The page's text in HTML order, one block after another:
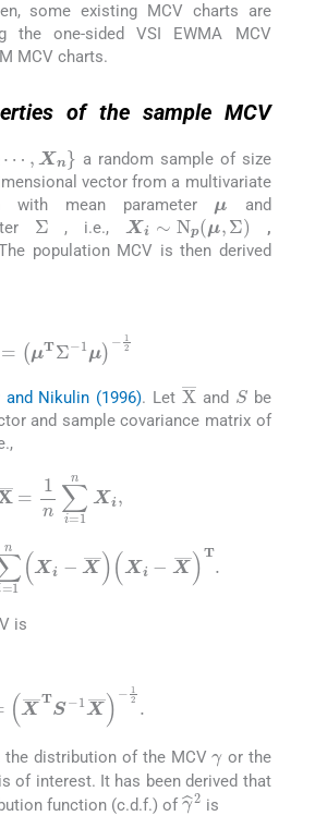
some existing MCV charts are
the one-sided VSI EWMA MCV
MCV charts.
of the sample MCV
n a random sample of size
vector from a multivariate
with mean parameter
μ
and
Σ
, i.e., Xi∼Npμ Σ ,
population MCV is then derived
= μTΣ-1 μ-1 2
and Nikulin (1996). Let X¯and
S
be
and sample covariance matrix of
¯=1 n∑ i= 1nX
∑ i =1n X i-X ¯ Xi-X¯ T.
is
X¯TS-1X¯ -1 2 .
the distribution of the MCV
or the
of interest. It has been derived that
function (c.d.f.) of γ^2
is